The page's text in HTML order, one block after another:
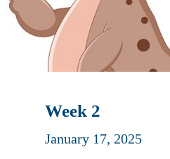
Week 2
January 17, 2025